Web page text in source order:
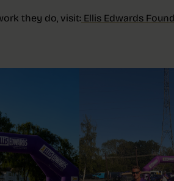
they do, visit:Ellis Edwards